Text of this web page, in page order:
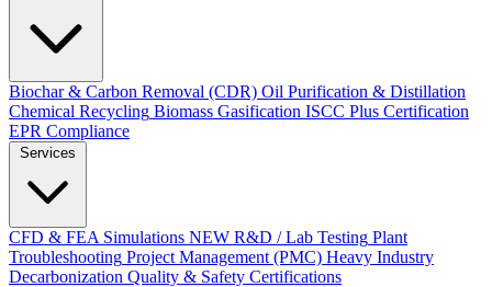
Biochar & Carbon Removal (CDR) Oil Purification & Distillation
Chemical Recycling Biomass Gasification ISCC Plus Certification
EPR Compliance
Services
CFD & FEA Simulations NEW R&D / Lab Testing Plant
Troubleshooting Project Management (PMC) Heavy Industry
Decarbonization Quality & Safety Certifications